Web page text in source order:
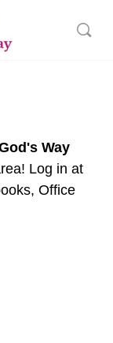
Way
Log in at
Office